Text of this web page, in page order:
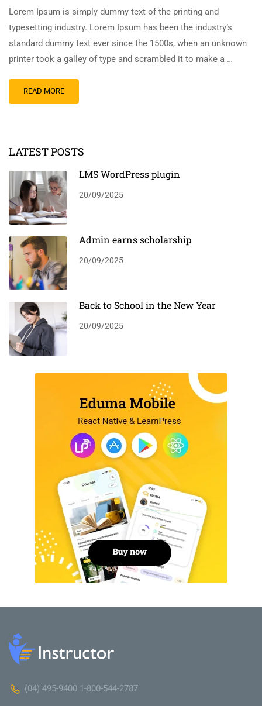
Lorem Ipsum is simply dummy text of the printing and
typesetting industry. Lorem Ipsum has been the industry’s
standard dummy text ever since the 1500s, when an unknown
printer took a galley of type and scrambled it to make a …
READ MORE
LATEST POSTS
LMS WordPress plugin
20/09/2025
Admin earns scholarship
20/09/2025
Back to School in the New Year
20/09/2025
(04) 495-9400 1-800-544-2787